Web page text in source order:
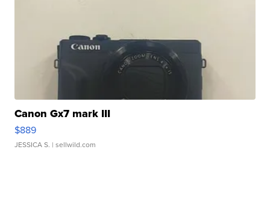
Canon Gx7 mark III
$889
JESSICA S. | sellwild.com